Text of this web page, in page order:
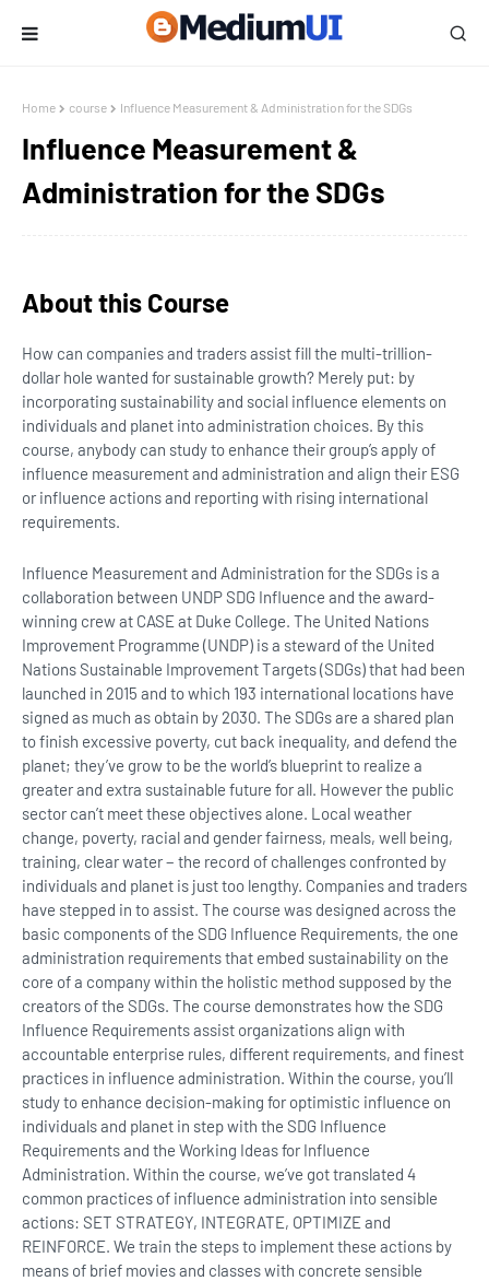
Home course Influence Measurement & Administration for the SDGs
Influence Measurement &
Administration for the SDGs
About this Course
How can companies and traders assist fill the multi-trillion-
dollar hole wanted for sustainable growth? Merely put: by
incorporating sustainability and social influence elements on
individuals and planet into administration choices. By this
course, anybody can study to enhance their group’s apply of
influence measurement and administration and align their ESG
or influence actions and reporting with rising international
requirements.
Influence Measurement and Administration for the SDGs is a
collaboration between UNDP SDG Influence and the award-
winning crew at CASE at Duke College. The United Nations
Improvement Programme (UNDP) is a steward of the United
Nations Sustainable Improvement Targets (SDGs) that had been
launched in 2015 and to which 193 international locations have
signed as much as obtain by 2030. The SDGs are a shared plan
to finish excessive poverty, cut back inequality, and defend the
planet; they’ve grow to be the world’s blueprint to realize a
greater and extra sustainable future for all. However the public
sector can’t meet these objectives alone. Local weather
change, poverty, racial and gender fairness, meals, well being,
training, clear water − the record of challenges confronted by
individuals and planet is just too lengthy. Companies and traders
have stepped in to assist. The course was designed across the
basic components of the SDG Influence Requirements, the one
administration requirements that embed sustainability on the
core of a company within the holistic method supposed by the
creators of the SDGs. The course demonstrates how the SDG
Influence Requirements assist organizations align with
accountable enterprise rules, different requirements, and finest
practices in influence administration. Within the course, you’ll
study to enhance decision-making for optimistic influence on
individuals and planet in step with the SDG Influence
Requirements and the Working Ideas for Influence
Administration. Within the course, we’ve got translated 4
common practices of influence administration into sensible
actions: SET STRATEGY, INTEGRATE, OPTIMIZE and
REINFORCE. We train the steps to implement these actions by
means of brief movies and classes with concrete sensible